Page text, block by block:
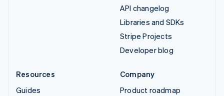
API changelog
Libraries and SDKs
Stripe Projects
Developer blog
Resources
Guides
Company
Product roadmap